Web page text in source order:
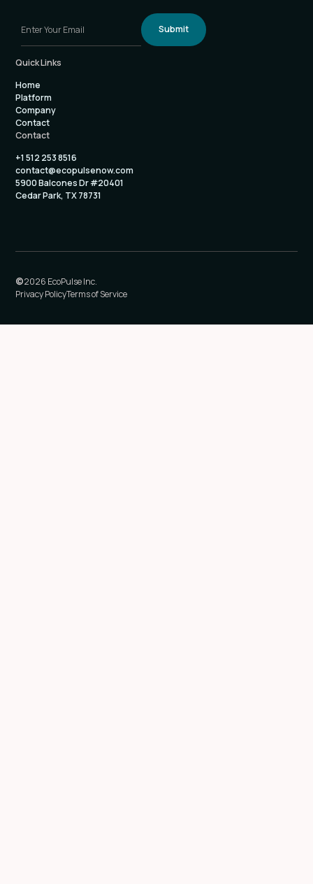
Quick Links
Home
Platform
Company
Contact
Contact
+1 512 253 8516
contact@ecopulsenow.com
5900 Balcones Dr #20401
Cedar Park, TX 78731
©2026 EcoPulse Inc.
Privacy PolicyTerms of Service